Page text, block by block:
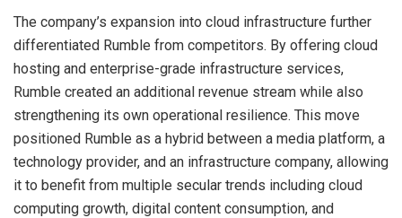
The company’s expansion into cloud infrastructure further
differentiated Rumble from competitors. By offering cloud
hosting and enterprise-grade infrastructure services,
Rumble created an additional revenue stream while also
strengthening its own operational resilience. This move
positioned Rumble as a hybrid between a media platform, a
technology provider, and an infrastructure company, allowing
it to benefit from multiple secular trends including cloud
computing growth, digital content consumption, and